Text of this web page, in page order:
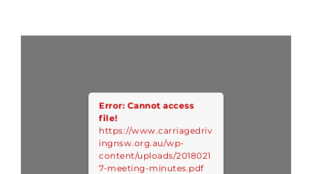
Error: Cannot access
file!
https://www.carriagedriv
ingnsw.org.au/wp-
content/uploads/2018021
7-meeting-minutes.pdf